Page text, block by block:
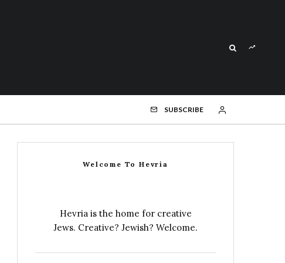
SUBSCRIBE
Welcome To Hevria
Hevria is the home for creative
Jews. Creative? Jewish? Welcome.